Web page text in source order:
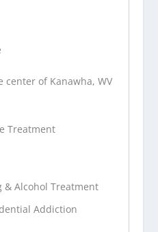
center of Kanawha, WV
Treatment
& Alcohol Treatment
Addiction